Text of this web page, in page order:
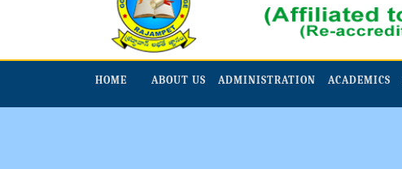
HOME ABOUT US ADMINISTRATION ACADEMICS